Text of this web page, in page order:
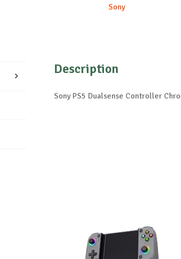
Sony
Description
Sony PS5 Dualsense Controller